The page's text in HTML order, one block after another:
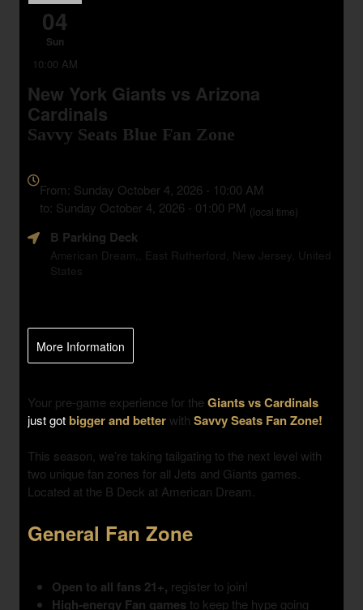
04
Sun
10:00 AM
New York Giants vs Arizona
Cardinals
Savvy Seats Blue Fan Zone
about
Marketing,
and
Advertising
Your
From: Sunday October 4, 2026 - 10:00 AM
to: Sunday October 4, 2026 - 01:00 PM (local time)
B Parking Deck
American Dream,, East Rutherford, New Jersey, United
States
More Information